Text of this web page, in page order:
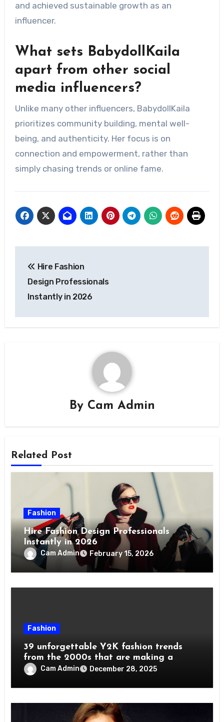
and achieved sustainable growth as an
influencer.
What sets BabydollKaila
apart from other social
media influencers?
Unlike many other influencers, BabydollKaila
prioritizes community building, mental well-
being, and authenticity. Her focus is on
connection and empowerment, rather than
simply chasing trends or online fame.
navigation
Hire Fashion
Design Professionals
Instantly in 2026
By Cam Admin
Related Post
Fashion
Hire Fashion Design Professionals
Instantly in 2026
Cam Admin February 15, 2026
Fashion
39 unforgettable Y2K fashion trends
from the 2000s that are making a
comeback
Cam Admin December 28, 2025